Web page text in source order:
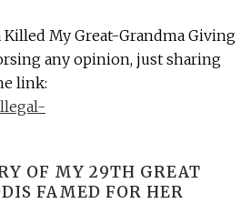
My Great-Grandma Giving
any opinion, just sharing
link:
OF MY 29TH GREAT
FAMED FOR HER